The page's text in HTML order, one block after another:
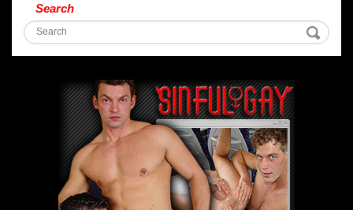
Search